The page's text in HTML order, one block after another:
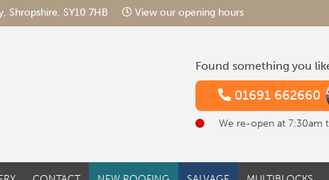
Shropshire, SY10 7HB View our opening hours
Found something you
01691 662660
We re-open at 7:30am